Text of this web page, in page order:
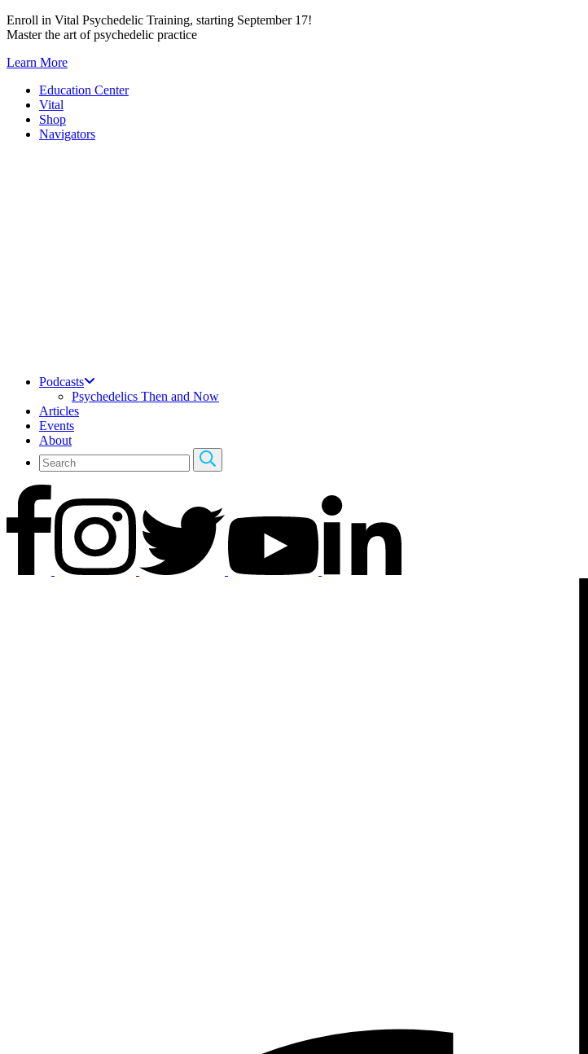
Skip
to
Enroll in Vital Psychedelic Training, starting September 17!
Master the art of psychedelic practice
Learn More
Education Center
Vital
Shop
Navigators
Podcasts
Psychedelics Then and Now
Articles
Events
About